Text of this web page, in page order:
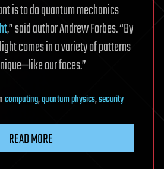
is to do quantum mechanics
,” said author Andrew Forbes. “By
comes in a variety of patterns
our faces.”
computing,quantum physics,security
READ MORE